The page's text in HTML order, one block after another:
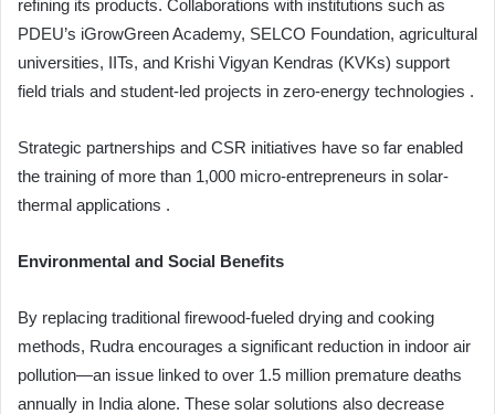
refining its products. Collaborations with institutions such as
PDEU’s iGrowGreen Academy, SELCO Foundation, agricultural
universities, IITs, and Krishi Vigyan Kendras (KVKs) support
field trials and student-led projects in zero-energy technologies .
Strategic partnerships and CSR initiatives have so far enabled
the training of more than 1,000 micro-entrepreneurs in solar-
thermal applications .
Environmental and Social Benefits
By replacing traditional firewood-fueled drying and cooking
methods, Rudra encourages a significant reduction in indoor air
pollution—an issue linked to over 1.5 million premature deaths
annually in India alone. These solar solutions also decrease